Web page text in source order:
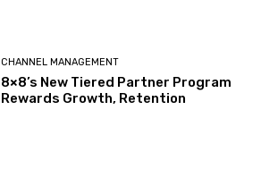
CHANNEL MANAGEMENT
8×8’s New Tiered Partner Program
Rewards Growth, Retention